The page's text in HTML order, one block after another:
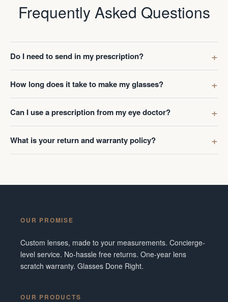
Frequently Asked Questions
Do I need to send in my prescription?
How long does it take to make my glasses?
Can I use a prescription from my eye doctor?
What is your return and warranty policy?
OUR PROMISE
Custom lenses, made to your measurements. Concierge-
level service. No-hassle free returns. One-year lens
scratch warranty. Glasses Done Right.
OUR PRODUCTS